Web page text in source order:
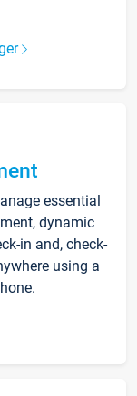
essential
dynamic
in and, check-
using a